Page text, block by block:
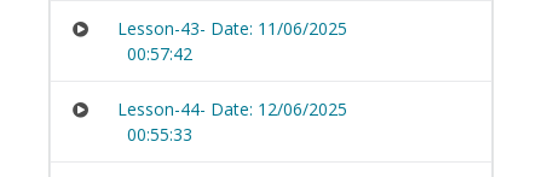
Lesson-43- Date: 11/06/2025
00:57:42
Lesson-44- Date: 12/06/2025
00:55:33